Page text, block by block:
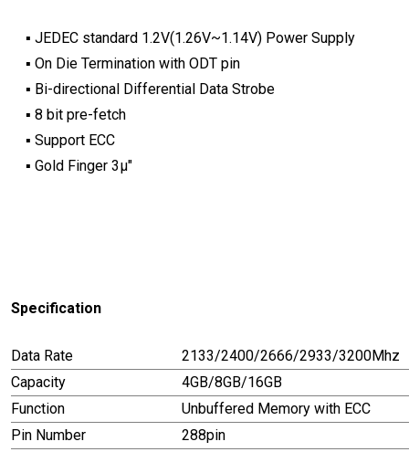
▪ JEDEC standard 1.2V(1.26V~1.14V) Power Supply
▪ On Die Termination with ODT pin
▪ Bi-directional Differential Data Strobe
▪ 8 bit pre-fetch
▪ Support ECC
▪ Gold Finger 3μ"
Specification
Data Rate
2133/2400/2666/2933/3200Mhz
Capacity
4GB/8GB/16GB
Function
Unbuffered Memory with ECC
Pin Number
288pin